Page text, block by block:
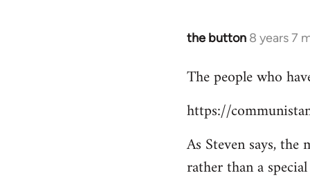
the button 8 years 7
In
to
by
The people who
https://
As Steven says,
rather than a